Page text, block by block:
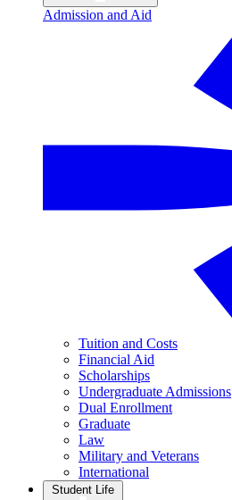
Admission and Aid
Tuition and Costs
Financial Aid
Scholarships
Undergraduate Admissions
Dual Enrollment
Graduate
Law
Military and Veterans
International
Student Life